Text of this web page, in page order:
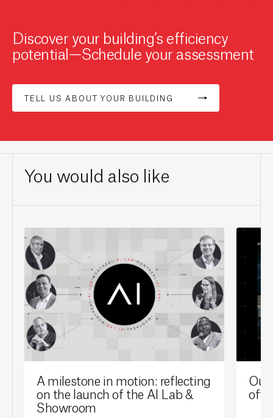
Discover your building’s efficiency
potential—Schedule your assessment
TELL US ABOUT YOUR BUILDING
You would also like
A milestone in motion: reflecting
on the launch of the AI Lab &
Showroom
Our